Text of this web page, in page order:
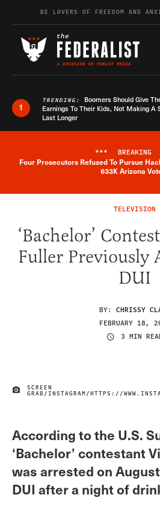
Skip to contentBE LOVERS OF FREEDOM AND
1
TRENDING: Boomers Should Give
Earnings To Their Kids, Not Making A
Last Longer
*** BREAKING
Four Prosecutors Refused To Pursue
633K Arizona
TELEVISION
‘Bachelor’
Fuller Previously
DUI
BY: CHRISSY
FEBRUARY 18,
3 MIN
IMAGE CREDIT
SCREEN
GRAB/INSTAGRAM/HTTPS://
According to the U.S.
‘Bachelor’ contestant
was arrested on
DUI after a night of